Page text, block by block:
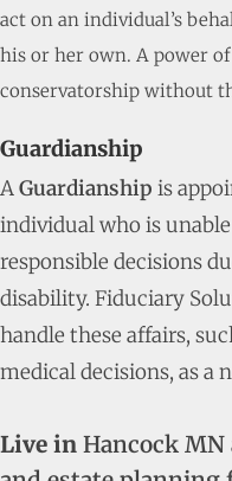
act on an individual’s
his or her own. A power
conservatorship without
Guardianship
AGuardianship is
individual who is
responsible decisions
disability. Fiduciary
handle these affairs,
medical decisions, as a
Live in Hancock